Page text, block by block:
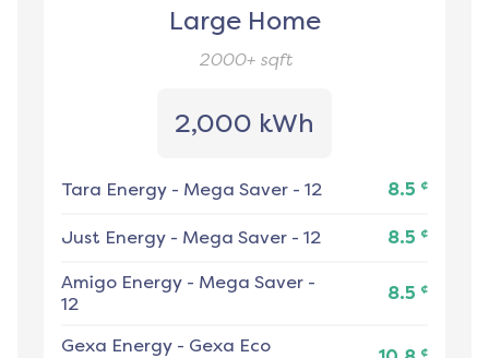
Large Home
2000+sqft
2,000 kWh
Tara Energy - Mega Saver - 12 8.5 ¢
Just Energy - Mega Saver - 12 8.5 ¢
Amigo Energy - Mega Saver -
12
8.5 ¢
Gexa Energy - Gexa Eco
¢